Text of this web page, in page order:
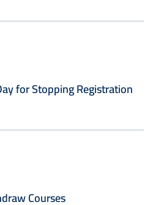
for Stopping Registration
Courses